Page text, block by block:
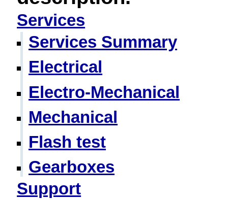
Services
Services Summary
Electrical
Electro-Mechanical
Mechanical
Flash test
Gearboxes
Support